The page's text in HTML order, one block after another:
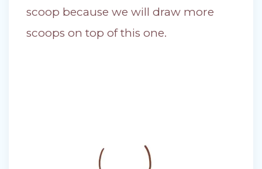
scoop because we will draw more
scoops on top of this one.